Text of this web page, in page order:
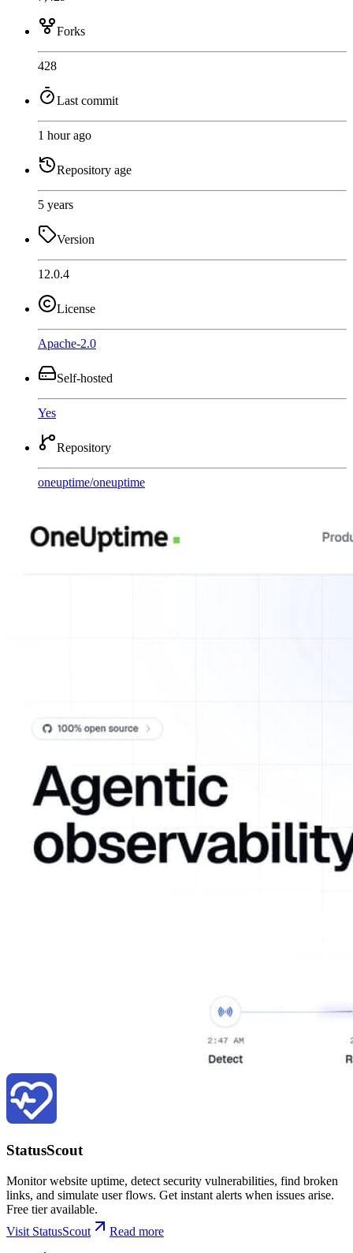
Forks
428
Last commit
1 hour ago
Repository age
5 years
Version
12.0.4
License
Apache-2.0
Self-hosted
Yes
Repository
oneuptime/oneuptime
StatusScout
Monitor website uptime, detect security vulnerabilities, find broken
links, and simulate user flows. Get instant alerts when issues arise.
Free tier available.
Visit StatusScout
Read more